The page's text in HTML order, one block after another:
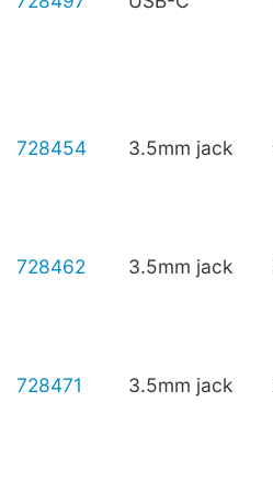
728454
3.5mm jack
728462
3.5mm jack
728471
3.5mm jack